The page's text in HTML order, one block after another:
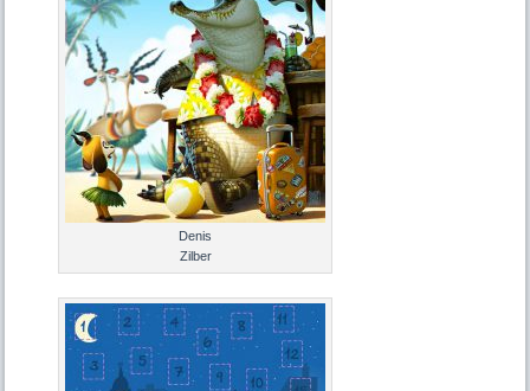
Denis
Zilber